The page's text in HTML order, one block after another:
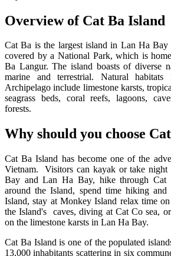
Overview of Cat Ba Island
Cat Ba is the largest island in Lan Ha
covered by a National Park, which is
Ba Langur. The island boasts of diverse
marine and terrestrial. Natural
Archipelago include limestone karsts,
seagrass beds, coral reefs, lagoons,
forests.
Why should you choose
Cat Ba Island has become one of the
Vietnam. Visitors can kayak or take night
Bay and Lan Ha Bay, hike through Cat
around the Island, spend time hiking
Island, stay at Monkey Island relax time
the Island's caves, diving at Cat Co sea,
on the limestone karsts in Lan Ha Bay.
Cat Ba Island is one of the populated
13,000 inhabitants scattering in six